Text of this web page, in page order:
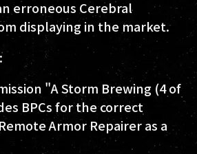
erroneous Cerebral
displaying in the market.
"A Storm Brewing (4 of
BPCs for the correct
Armor Repairer as a